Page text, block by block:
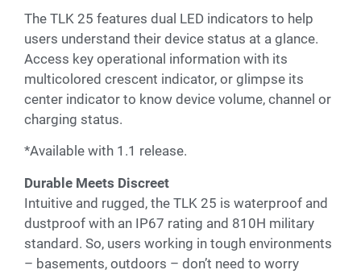
The TLK 25 features dual LED indicators to help
users understand their device status at a glance.
Access key operational information with its
multicolored crescent indicator, or glimpse its
center indicator to know device volume, channel or
charging status.
*Available with 1.1 release.
Durable Meets Discreet
Intuitive and rugged, the TLK 25 is waterproof and
dustproof with an IP67 rating and 810H military
standard. So, users working in tough environments
– basements, outdoors – don’t need to worry